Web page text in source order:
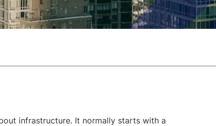
infrastructure. It normally starts with a